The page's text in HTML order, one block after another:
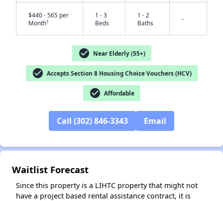
✕
$440 - 565 per
Month†
1 - 3
Beds
1 - 2
Baths
-
check_circle Near Elderly (55+)
check_circle Accepts Section 8 Housing Choice Vouchers (HCV)
check_circle Affordable
Call (302) 846-3343 Email
Waitlist Forecast
Since this property is a LIHTC property that might not
have a project based rental assistance contract, it is